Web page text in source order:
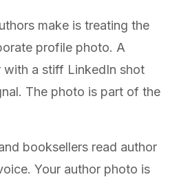
make is treating the
profile photo. A
a stiff LinkedIn shot
The photo is part of the
booksellers read author
Your author photo is